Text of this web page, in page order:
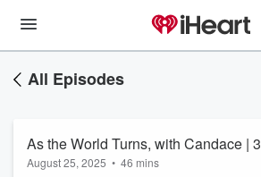
All Episodes
As the World Turns, with Candace | 3
August 25, 2025 • 46 mins